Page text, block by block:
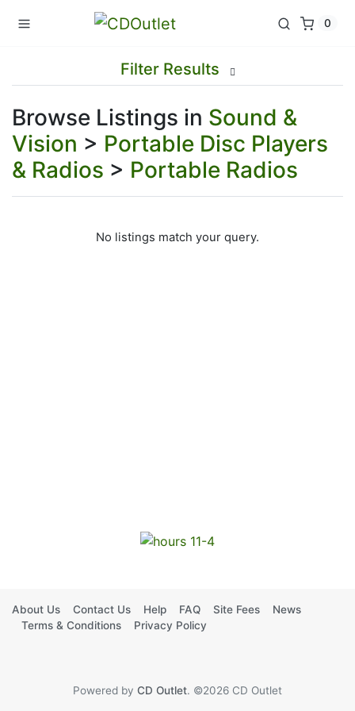
0
Filter Results
Browse Listings in Sound &
Vision > Portable Disc Players
& Radios > Portable Radios
No listings match your query.
About Us Contact Us Help FAQ Site Fees
News
Terms & Conditions
Privacy Policy
Powered by CD Outlet. ©2026 CD Outlet